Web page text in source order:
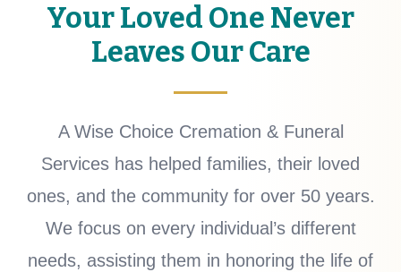
Your Loved One Never
Leaves Our Care
A Wise Choice Cremation & Funeral
Services has helped families, their loved
ones, and the community for over 50 years.
We focus on every individual’s different
needs, assisting them in honoring the life of